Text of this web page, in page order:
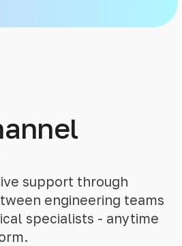
support through
engineering teams
specialists - anytime